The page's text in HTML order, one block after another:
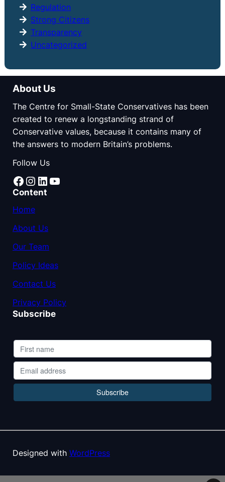
Regulation
Strong Citizens
Transparency
Uncategorized
About Us
The Centre for Small-State Conservatives has been
created to renew a longstanding strand of
Conservative values, because it contains many of
the answers to modern Britain’s problems.
Follow Us
Facebook Instagram LinkedIn YouTube
Content
Home
About Us
Our Team
Policy Ideas
Contact Us
Privacy Policy
Subscribe
Designed with WordPress